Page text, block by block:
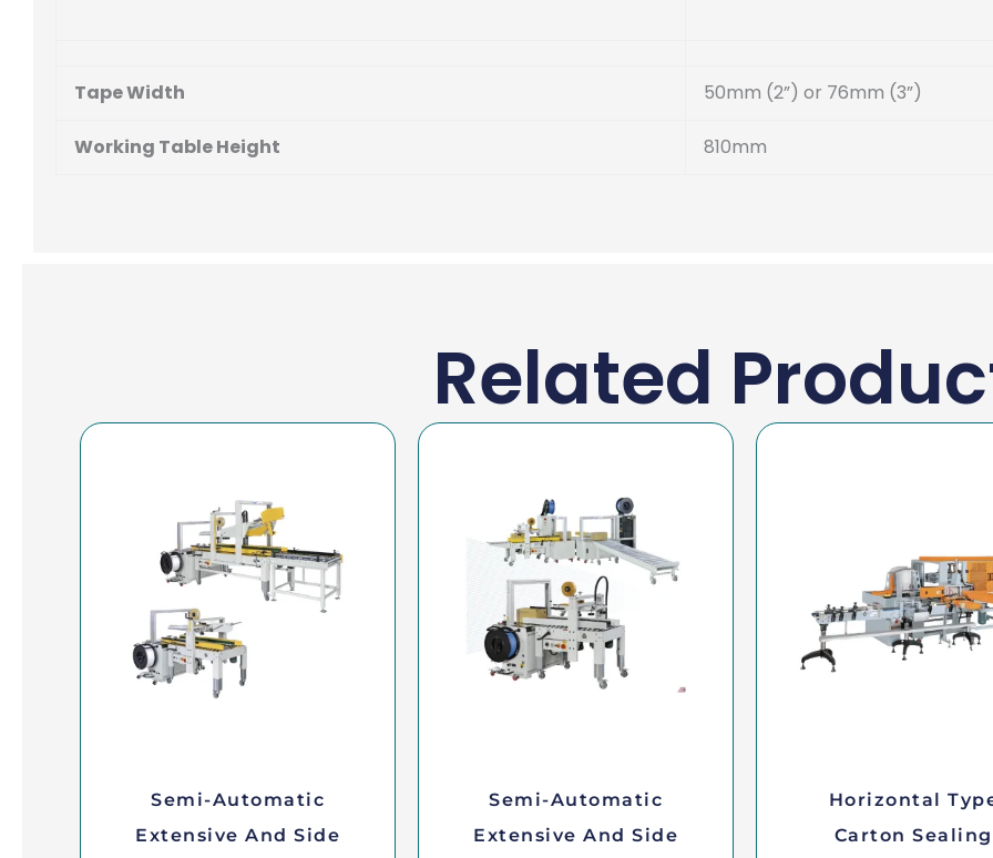
Tape Width 50mm (2”) or 76mm (3”)
Working Table Height 810mm
Related
Semi-Automatic
Extensive And Side
Semi-Automatic
Extensive And Side
Horizontal
Carton Sealing